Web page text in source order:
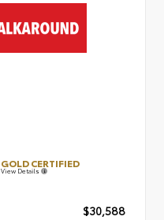
GOLD CERTIFIED
View Details
$30,588